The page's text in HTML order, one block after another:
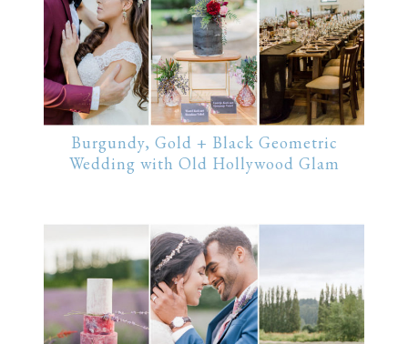
Burgundy, Gold + Black Geometric
Wedding with Old Hollywood Glam